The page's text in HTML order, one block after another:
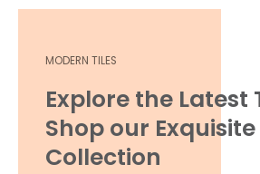
MODERN TILES
Explore the Latest
Shop our Exquisite
Collection